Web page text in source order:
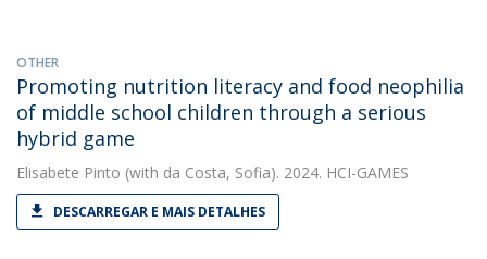
OTHER
Promoting nutrition literacy and food neophilia
of middle school children through a serious
hybrid game
Elisabete Pinto (with da Costa, Sofia). 2024. HCI-GAMES
DESCARREGAR E MAIS DETALHES